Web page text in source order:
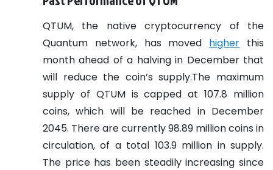
QTUM, the native cryptocurrency of the
Quantum network, has moved higher this
month ahead of a halving in December that
will reduce the coin’s supply.The maximum
supply of QTUM is capped at 107.8 million
coins, which will be reached in December
2045. There are currently 98.89 million coins in
circulation, of a total 103.9 million in supply.
The price has been steadily increasing since